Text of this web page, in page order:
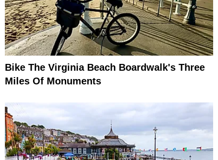
Bike The Virginia Beach Boardwalk's Three
Miles Of Monuments